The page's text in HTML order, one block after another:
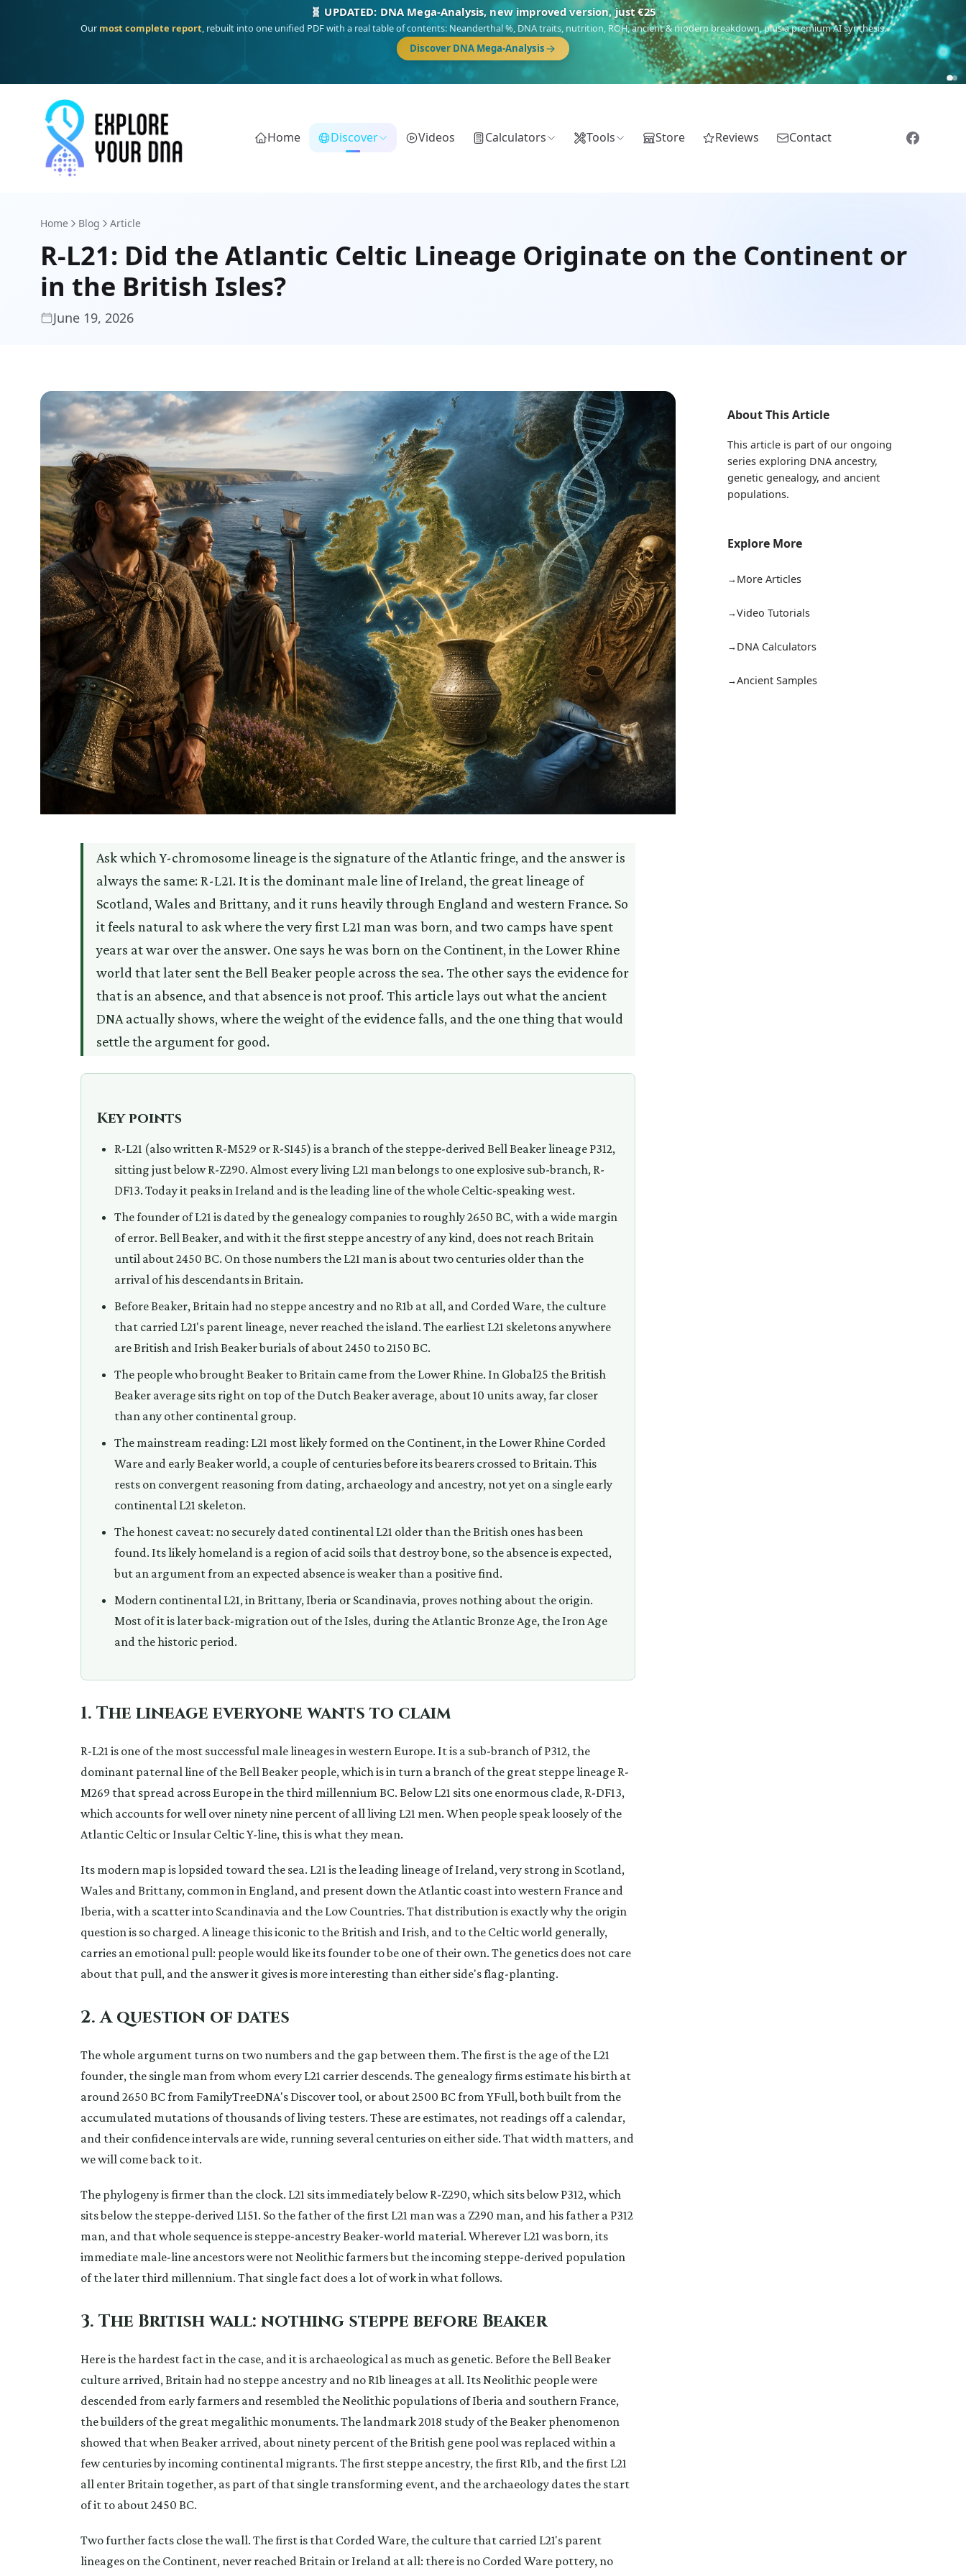
🎯 Discover our 10 G25 Focus reports
One heritage, one deep dive:Thalassa(Mediterranean islands),Am Yisrael(Jewish),Balkan Frontier,Ararat(Levant & Caucasus),Drom(Roma),Sankofa(African diaspora),Raíces(Latin America),El
(USA/Canada),France Profonde&Nordsee(North Sea Germanic).
Browse Focus reports
Home Discover Videos Calculators Tools Store Reviews Contact
Home Blog Article
R-L21: Did the Atlantic Celtic Lineage Originate on the Continent or
in the British Isles?
June 19, 2026
Ask which Y-chromosome lineage is the signature of the Atlantic fringe, and the answer is
always the same: R-L21. It is the dominant male line of Ireland, the great lineage of
Scotland, Wales and Brittany, and it runs heavily through England and western France. So
it feels natural to ask where the very first L21 man was born, and two camps have spent
years at war over the answer. One says he was born on the Continent, in the Lower Rhine
world that later sent the Bell Beaker people across the sea. The other says the evidence for
that is an absence, and that absence is not proof. This article lays out what the ancient
DNA actually shows, where the weight of the evidence falls, and the one thing that would
settle the argument for good.
Key points
R-L21 (also written R-M529 or R-S145) is a branch of the steppe-derived Bell Beaker lineage P312,
sitting just below R-Z290. Almost every living L21 man belongs to one explosive sub-branch, R-
DF13. Today it peaks in Ireland and is the leading line of the whole Celtic-speaking west.
The founder of L21 is dated by the genealogy companies to roughly 2650 BC, with a wide margin
of error. Bell Beaker, and with it the first steppe ancestry of any kind, does not reach Britain
until about 2450 BC. On those numbers the L21 man is about two centuries older than the
arrival of his descendants in Britain.
Before Beaker, Britain had no steppe ancestry and no R1b at all, and Corded Ware, the culture
that carried L21's parent lineage, never reached the island. The earliest L21 skeletons anywhere
are British and Irish Beaker burials of about 2450 to 2150 BC.
The people who brought Beaker to Britain came from the Lower Rhine. In Global25 the British
Beaker average sits right on top of the Dutch Beaker average, about 10 units away, far closer
than any other continental group.
The mainstream reading: L21 most likely formed on the Continent, in the Lower Rhine Corded
Ware and early Beaker world, a couple of centuries before its bearers crossed to Britain. This
rests on convergent reasoning from dating, archaeology and ancestry, not yet on a single early
continental L21 skeleton.
The honest caveat: no securely dated continental L21 older than the British ones has been
found. Its likely homeland is a region of acid soils that destroy bone, so the absence is expected,
but an argument from an expected absence is weaker than a positive find.
Modern continental L21, in Brittany, Iberia or Scandinavia, proves nothing about the origin.
Most of it is later back-migration out of the Isles, during the Atlantic Bronze Age, the Iron Age
and the historic period.
1. The lineage everyone wants to claim
R-L21 is one of the most successful male lineages in western Europe. It is a sub-branch of P312, the
dominant paternal line of the Bell Beaker people, which is in turn a branch of the great steppe lineage R-
M269 that spread across Europe in the third millennium BC. Below L21 sits one enormous clade, R-DF13,
which accounts for well over ninety nine percent of all living L21 men. When people speak loosely of the
Atlantic Celtic or Insular Celtic Y-line, this is what they mean.
Its modern map is lopsided toward the sea. L21 is the leading lineage of Ireland, very strong in Scotland,
Wales and Brittany, common in England, and present down the Atlantic coast into western France and
Iberia, with a scatter into Scandinavia and the Low Countries. That distribution is exactly why the origin
question is so charged. A lineage this iconic to the British and Irish, and to the Celtic world generally,
carries an emotional pull: people would like its founder to be one of their own. The genetics does not care
about that pull, and the answer it gives is more interesting than either side's flag-planting.
2. A question of dates
The whole argument turns on two numbers and the gap between them. The first is the age of the L21
founder, the single man from whom every L21 carrier descends. The genealogy firms estimate his birth at
around 2650 BC from FamilyTreeDNA's Discover tool, or about 2500 BC from YFull, both built from the
accumulated mutations of thousands of living testers. These are estimates, not readings off a calendar,
and their confidence intervals are wide, running several centuries on either side. That width matters, and
we will come back to it.
The phylogeny is firmer than the clock. L21 sits immediately below R-Z290, which sits below P312, which
sits below the steppe-derived L151. So the father of the first L21 man was a Z290 man, and his father a P312
man, and that whole sequence is steppe-ancestry Beaker-world material. Wherever L21 was born, its
immediate male-line ancestors were not Neolithic farmers but the incoming steppe-derived population
of the later third millennium. That single fact does a lot of work in what follows.
3. The British wall: nothing steppe before Beaker
Here is the hardest fact in the case, and it is archaeological as much as genetic. Before the Bell Beaker
culture arrived, Britain had no steppe ancestry and no R1b lineages at all. Its Neolithic people were
descended from early farmers and resembled the Neolithic populations of Iberia and southern France,
the builders of the great megalithic monuments. The landmark 2018 study of the Beaker phenomenon
showed that when Beaker arrived, about ninety percent of the British gene pool was replaced within a
few centuries by incoming continental migrants. The first steppe ancestry, the first R1b, and the first L21
all enter Britain together, as part of that single transforming event, and the archaeology dates the start
of it to about 2450 BC.
Two further facts close the wall. The first is that Corded Ware, the culture that carried L21's parent
lineages on the Continent, never reached Britain or Ireland at all: there is no Corded Ware pottery, no
About This Article
This article is part of our ongoing
series exploring DNA ancestry,
genetic genealogy, and ancient
populations.
Explore More
More Articles
Video Tutorials
DNA Calculators
Ancient Samples